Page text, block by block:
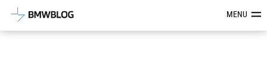
Latest BMW News, Reviews &MENU